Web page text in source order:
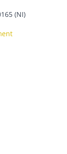
(NI)